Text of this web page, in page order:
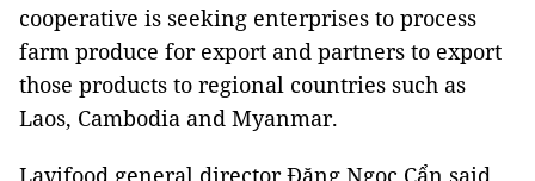
cooperative is seeking enterprises to process
farm produce for export and partners to export
those products to regional countries such as
Laos, Cambodia and Myanmar.
Lavifood general director Đặng Ngọc Cẩn said